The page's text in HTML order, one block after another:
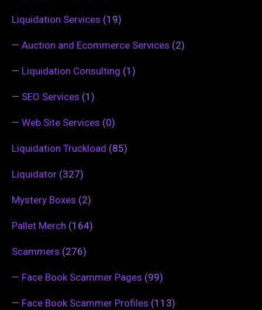
Liquidation Services (19)
— Auction and Ecommerce Services (2)
— Liquidation Consulting (1)
— SEO Services (1)
— Web Site Services (0)
Liquidation Truckload (85)
Liquidator (327)
Mystery Boxes (2)
Pallet Merch (164)
Scammers (276)
— Face Book Scammer Pages (99)
— Face Book Scammer Profiles (113)